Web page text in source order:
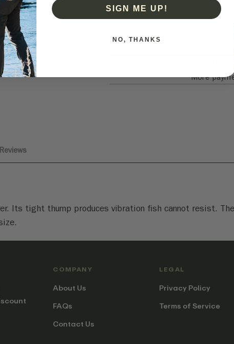
More
Reviews
Its tight thump produces vibration fish cannot resist. The
COMPANY
About Us
FAQs
Contact Us
LEGAL
Privacy Policy
Terms of Service
SIGN ME UP!
NO, THANKS